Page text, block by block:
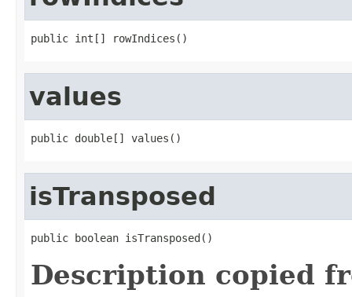
public int[] rowIndices()
values
public double[] values()
isTransposed
public boolean isTransposed()
Description copied